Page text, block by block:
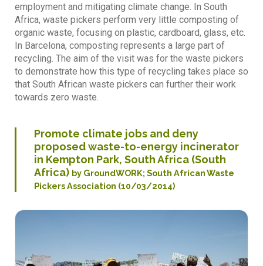
employment and mitigating climate change. In South
Africa, waste pickers perform very little composting of
organic waste, focusing on plastic, cardboard, glass, etc.
In Barcelona, composting represents a large part of
recycling. The aim of the visit was for the waste pickers
to demonstrate how this type of recycling takes place so
that South African waste pickers can further their work
towards zero waste.
Promote climate jobs and deny
proposed waste-to-energy incinerator
in Kempton Park, South Africa (South
Africa) by GroundWORK; South African Waste
Pickers Association (10/03/2014)